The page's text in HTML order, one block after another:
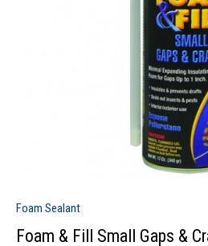
Foam Sealant
Foam & Fill Small Gaps &